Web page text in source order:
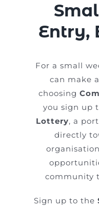
Entry,
For a small
can make
choosing
you sign up
Lottery, a
directly
community
Sign up to the